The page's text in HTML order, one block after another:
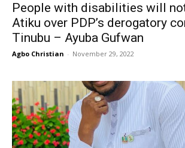
People with disabilities will
Atiku over PDP’s derogatory
Tinubu – Ayuba Gufwan
Agbo Christian - November 29, 2022